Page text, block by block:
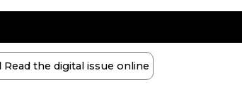
Read the digital issue online